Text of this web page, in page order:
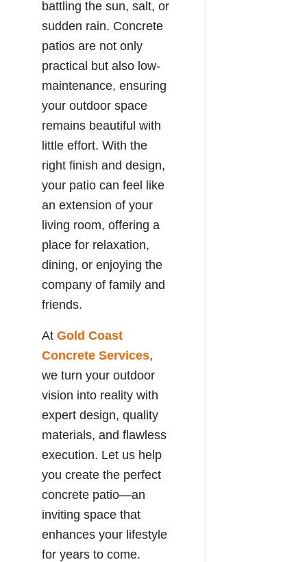
battling the sun, salt, or
sudden rain. Concrete
patios are not only
practical but also low-
maintenance, ensuring
your outdoor space
remains beautiful with
little effort. With the
right finish and design,
your patio can feel like
an extension of your
living room, offering a
place for relaxation,
dining, or enjoying the
company of family and
friends.
AtGold Coast
Concrete Services,
we turn your outdoor
vision into reality with
expert design, quality
materials, and flawless
execution. Let us help
you create the perfect
concrete patio—an
inviting space that
enhances your lifestyle
for years to come.